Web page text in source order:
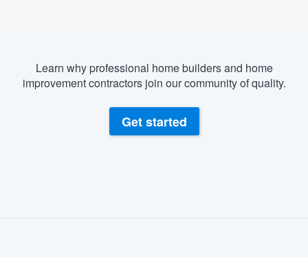
Learn why professional home builders and home
improvement contractors join our community of quality.
Get started